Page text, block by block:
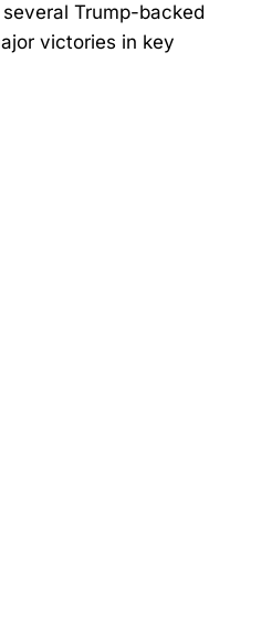
Trump-backed
victories in key